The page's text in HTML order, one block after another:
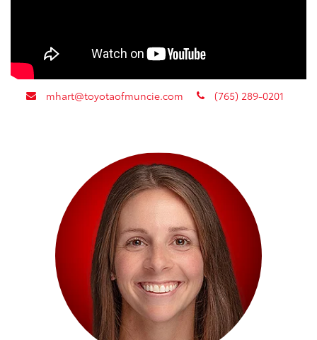
envelope
mhart@toyotaofmuncie.com phone
(765) 289-0201